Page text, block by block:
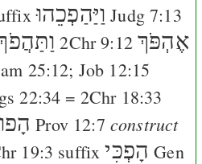
וַיַּהַפְכֵהוּ Judg 7:13
2Chr 9:12 אֶהְפֹּךְ
25:12; Job 12:15
22:34 = 2Chr 18:33
Prov 12:7 construct
19:3 suffixהָפְכִּי Gen